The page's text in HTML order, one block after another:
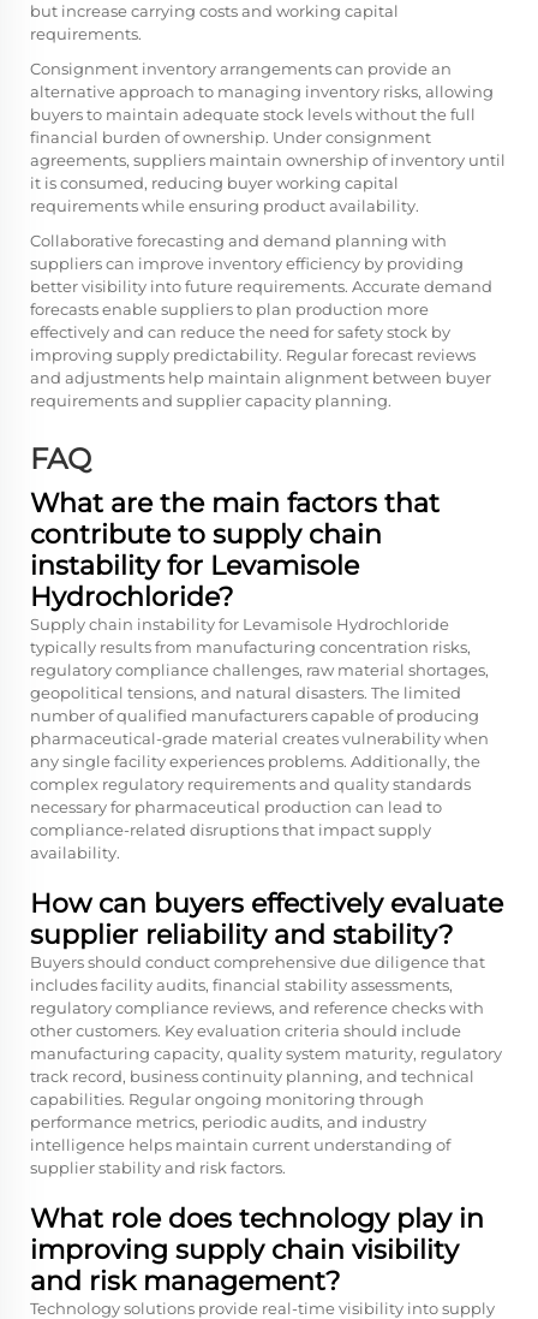
but increase carrying costs and working capital
requirements.
Consignment inventory arrangements can provide an
alternative approach to managing inventory risks, allowing
buyers to maintain adequate stock levels without the full
financial burden of ownership. Under consignment
agreements, suppliers maintain ownership of inventory until
it is consumed, reducing buyer working capital
requirements while ensuring product availability.
Collaborative forecasting and demand planning with
suppliers can improve inventory efficiency by providing
better visibility into future requirements. Accurate demand
forecasts enable suppliers to plan production more
effectively and can reduce the need for safety stock by
improving supply predictability. Regular forecast reviews
and adjustments help maintain alignment between buyer
requirements and supplier capacity planning.
FAQ
What are the main factors that
contribute to supply chain
instability for Levamisole
Hydrochloride?
Supply chain instability for Levamisole Hydrochloride
typically results from manufacturing concentration risks,
regulatory compliance challenges, raw material shortages,
geopolitical tensions, and natural disasters. The limited
number of qualified manufacturers capable of producing
pharmaceutical-grade material creates vulnerability when
any single facility experiences problems. Additionally, the
complex regulatory requirements and quality standards
necessary for pharmaceutical production can lead to
compliance-related disruptions that impact supply
availability.
How can buyers effectively evaluate
supplier reliability and stability?
Buyers should conduct comprehensive due diligence that
includes facility audits, financial stability assessments,
regulatory compliance reviews, and reference checks with
other customers. Key evaluation criteria should include
manufacturing capacity, quality system maturity, regulatory
track record, business continuity planning, and technical
capabilities. Regular ongoing monitoring through
performance metrics, periodic audits, and industry
intelligence helps maintain current understanding of
supplier stability and risk factors.
What role does technology play in
improving supply chain visibility
and risk management?
Technology solutions provide real-time visibility into supply